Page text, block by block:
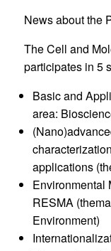
News about the
The Cell and
participates in 5
Basic and
area:
applications
Environmental
RESMA
Environment)